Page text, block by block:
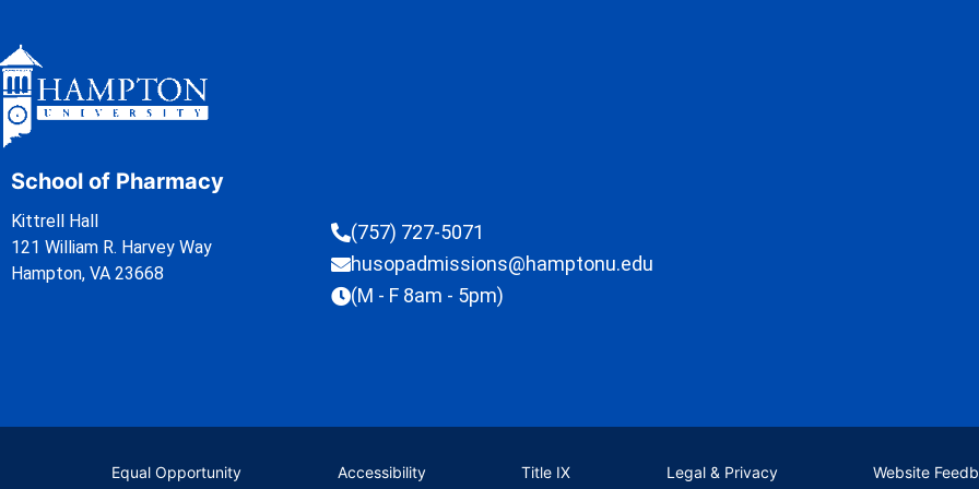
School of Pharmacy
Kittrell Hall
121 William R. Harvey Way
Hampton, VA 23668
(757) 727-5071
husopadmissions@hamptonu.edu
(M - F 8am - 5pm)
Equal Opportunity Accessibility Title IX Legal & Privacy Website